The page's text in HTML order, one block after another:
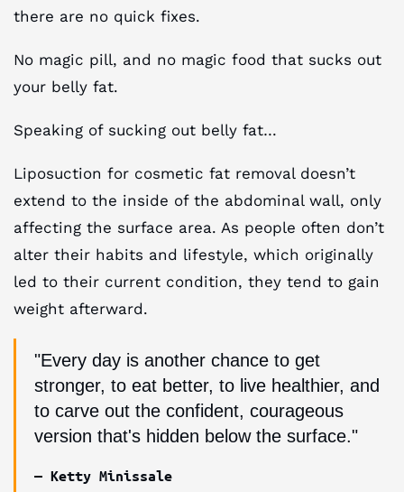
there are no quick fixes.
No magic pill, and no magic food that sucks out
your belly fat.
Speaking of sucking out belly fat…
Liposuction for cosmetic fat removal doesn’t
extend to the inside of the abdominal wall, only
affecting the surface area. As people often don’t
alter their habits and lifestyle, which originally
led to their current condition, they tend to gain
weight afterward.
"Every day is another chance to get
stronger, to eat better, to live healthier, and
to carve out the confident, courageous
version that's hidden below the surface."
— Ketty Minissale